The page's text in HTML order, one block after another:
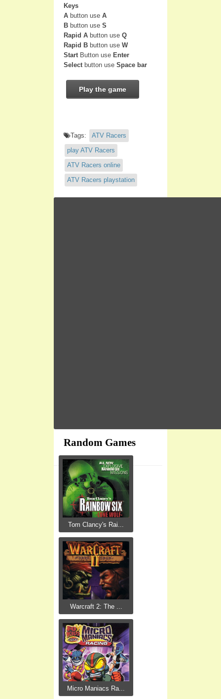
Keys
A button use A
B button use S
Rapid A button use Q
Rapid B button use W
Start Button use Enter
Select button use Space bar
Play the game
Tags:
ATV Racers
play ATV Racers
ATV Racers online
ATV Racers playstation
Random Games
Tom Clancy's Rai...
Warcraft 2: The ...
Micro Maniacs Ra...